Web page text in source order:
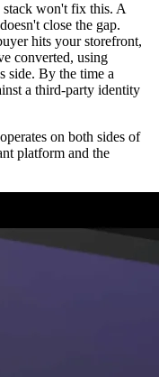
won't fix this. A
close the gap.
hits your storefront,
converted, using
side. By the time a
a third-party identity
on both sides of
platform and the